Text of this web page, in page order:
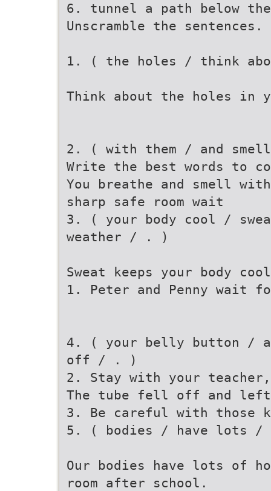
6. tunnel a path below the
Unscramble the sentences.
1. ( the holes / think
Think about the holes in
2. ( with them / and
Write the best words to
You breathe and smell
sharp safe room wait
3. ( your body cool /
weather / . )
Sweat keeps your body
1. Peter and Penny wait
4. ( your belly button /
off / . )
2. Stay with your
The tube fell off and
3. Be careful with those
5. ( bodies / have lots
Our bodies have lots of
room after school.